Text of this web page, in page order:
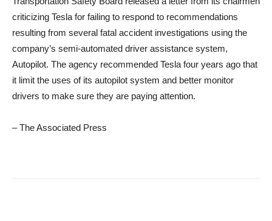
criticizing Tesla for failing to respond to recommendations
resulting from several fatal accident investigations using the
company’s semi-automated driver assistance system,
Autopilot. The agency recommended Tesla four years ago that
it limit the uses of its autopilot system and better monitor
drivers to make sure they are paying attention.
– The Associated Press